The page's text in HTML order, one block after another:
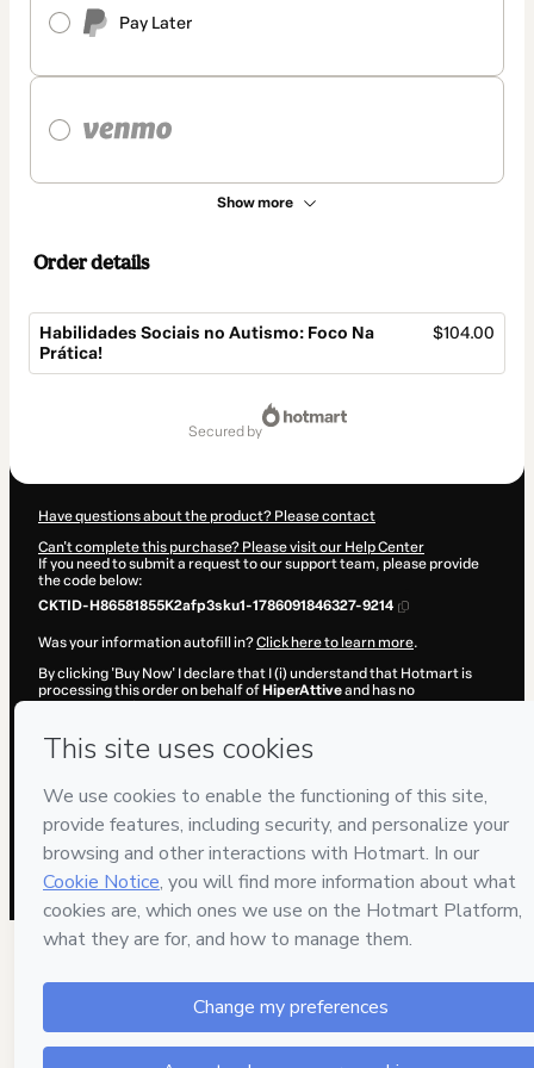
Pay Later
Show more
Order details
Habilidades Sociais no Autismo: Foco Na
Prática!
$104.00
secured by
Have questions about the product? Please contact
Can't complete this purchase? Please visit our Help Center
If you need to submit a request to our support team, please provide
the code below:
CKTID-H86581855K2afp3sku1-1786091846327-9214
Was your information autofill in?Click here to learn more.
By clicking 'Buy Now' I declare that I (i) understand that Hotmart is
processing this order on behalf of HiperAttiveand has no
and (iii) am of legal age or authorized and accompanied by a legal
guardian.
Learn more about your purchase
here
Hotmart ©2026 - All rights reserved
2026-08-07T08:37:28.356Z REF.